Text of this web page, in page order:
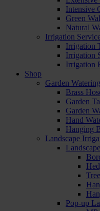
Intensive
Green
Natural
Irrigation
Irrigation
Irrigation
Irrigation
Shop
Garden Watering
Brass
Garden
Garden
Hand
Hanging
Landscape
Pop-up